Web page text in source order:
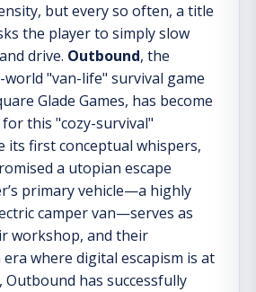
but every so often, a title
the player to simply slow
drive. Outbound, the
"van-life" survival game
Glade Games, has become
this "cozy-survival"
its first conceptual whispers,
a utopian escape
primary vehicle—a highly
camper van—serves as
workshop, and their
where digital escapism is at
has successfully